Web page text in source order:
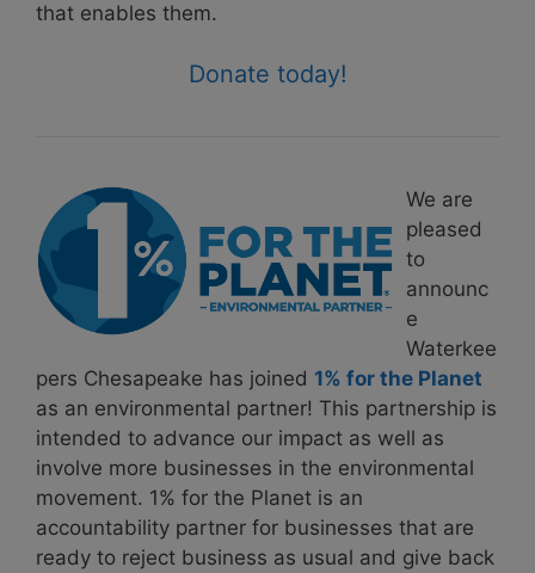
that enables them.
Donate today!
We are
pleased
to
announc
e
Waterkee
pers Chesapeake has joined 1% for the Planet
as an environmental partner! This partnership is
intended to advance our impact as well as
involve more businesses in the environmental
movement. 1% for the Planet is an
accountability partner for businesses that are
ready to reject business as usual and give back